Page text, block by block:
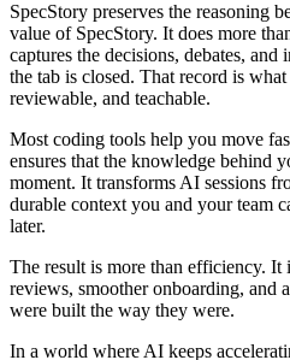
SpecStory preserves the reasoning
value of SpecStory. It does more
captures the decisions, debates,
the tab is closed. That record is
reviewable, and teachable.
Most coding tools help you move
ensures that the knowledge behind
moment. It transforms AI sessions
durable context you and your team
later.
The result is more than efficiency. It
reviews, smoother onboarding, and
were built the way they were.
In a world where AI keeps